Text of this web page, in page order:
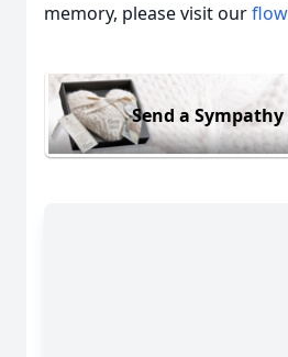
memory, please visit our
Send a